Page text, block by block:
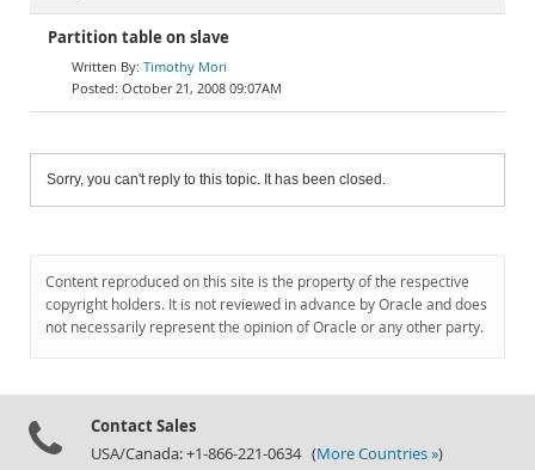
Partition table on slave
Timothy Mori
October 21, 2008 09:07AM
Sorry, you can't reply to this topic. It has been closed.
Content reproduced on this site is the property of the respective
copyright holders. It is not reviewed in advance by Oracle and does
not necessarily represent the opinion of Oracle or any other party.
Contact Sales
USA/Canada: +1-866-221-0634 (More Countries »)